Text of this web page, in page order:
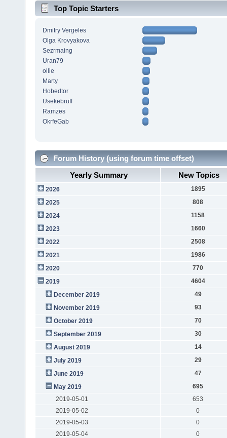
Top Topic Starters
Dmitry Vergeles
Olga Krovyakova
Sezrmaing
Uran79
ollie
Marty
Hobedtor
Usekebruff
Ramzes
OkrfeGab
Forum History (using forum time offset)
Yearly Summary
New Topics
2026
1895
2025
808
2024
1158
2023
1660
2022
2508
2021
1986
2020
770
2019
4604
December 2019
49
November 2019
93
October 2019
70
September 2019
30
August 2019
14
July 2019
29
June 2019
47
May 2019
695
2019-05-01
653
2019-05-02
0
2019-05-03
0
2019-05-04
0